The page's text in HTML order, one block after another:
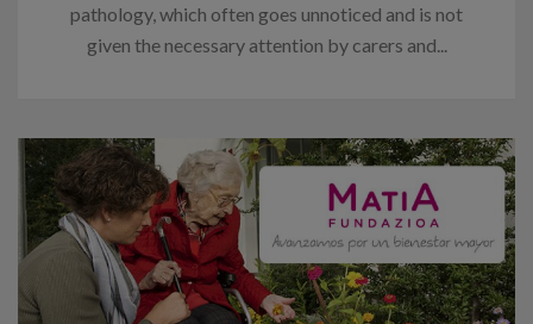
pathology, which often goes unnoticed and is not
given the necessary attention by carers and...